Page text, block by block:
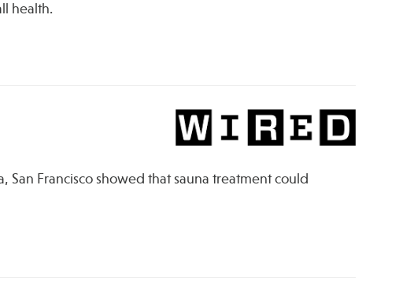
health.
Francisco showed that sauna treatment could